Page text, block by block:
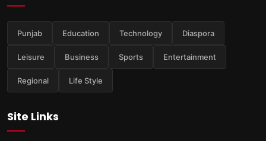
Punjab Education Technology Diaspora
Leisure Business Sports Entertainment
Regional Life Style
Site Links